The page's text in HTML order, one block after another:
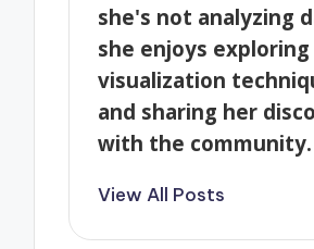
she's not analyzing
she enjoys
visualization
and sharing her
with the community.
View All Posts